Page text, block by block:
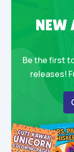
NEW
Be the first
releases!